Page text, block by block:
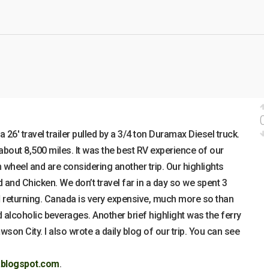
26′ travel trailer pulled by a 3/4 ton Duramax Diesel truck.
8,500 miles. It was the best RV experience of our
wheel and are considering another trip. Our highlights
Chicken. We don’t travel far in a day so we spent 3
Canada is very expensive, much more so than
alcoholic beverages. Another brief highlight was the ferry
City. I also wrote a daily blog of our trip. You can see
.